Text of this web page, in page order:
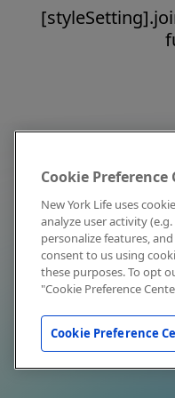
Cookie Preference
New York Life uses
analyze user activity
personalize features,
consent to us using
these purposes. To opt
"Cookie Preference
Cookie Preference